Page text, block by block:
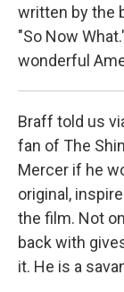
written by the
"So Now
wonderful
Braff told us
fan of The
Mercer if he
original,
the film. Not
back with
it. He is a